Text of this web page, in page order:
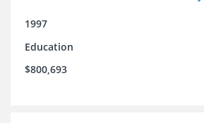
1997
Education
$800,693